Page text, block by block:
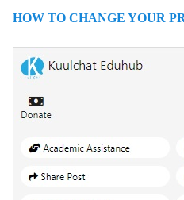
HOW TO CHANGE YOUR